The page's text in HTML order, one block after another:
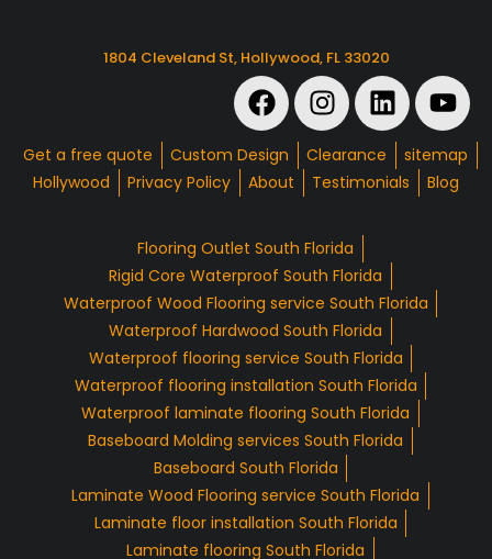
1804 Cleveland St, Hollywood, FL 33020
Get a free quote Custom Design Clearance
sitemap
Hollywood
Privacy Policy About Testimonials Blog
Flooring Outlet South Florida
Rigid Core Waterproof South Florida
Waterproof Wood Flooring service South Florida
Waterproof Hardwood South Florida
Waterproof flooring service South Florida
Waterproof flooring installation South Florida
Waterproof laminate flooring South Florida
Baseboard Molding services South Florida
Baseboard South Florida
Laminate Wood Flooring service South Florida
Laminate floor installation South Florida
Laminate flooring South Florida